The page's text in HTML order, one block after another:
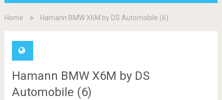
Home Hamann BMW X6M by DS Automobile (6)
Hamann BMW X6M by DS
Automobile (6)